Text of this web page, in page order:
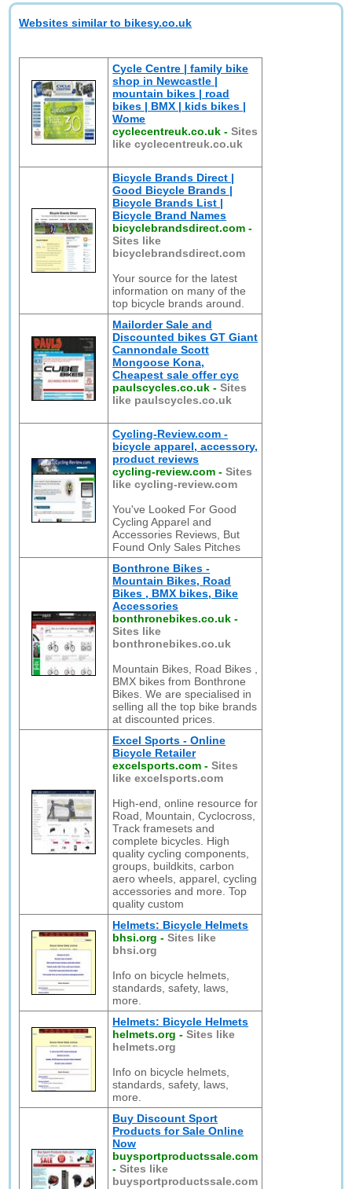
Websites similar to bikesy.co.uk
Cycle Centre | family bike
shop in Newcastle |
mountain bikes | road
bikes | BMX | kids bikes |
Wome
cyclecentreuk.co.uk -Sites
like cyclecentreuk.co.uk
Bicycle Brands Direct |
Good Bicycle Brands |
Bicycle Brands List |
Bicycle Brand Names
bicyclebrandsdirect.com -
Sites like
bicyclebrandsdirect.com
Your source for the latest
information on many of the
top bicycle brands around.
Mailorder Sale and
Discounted bikes GT Giant
Cannondale Scott
Mongoose Kona,
Cheapest sale offer cyc
paulscycles.co.uk -Sites
like paulscycles.co.uk
Cycling-Review.com -
bicycle apparel, accessory,
product reviews
cycling-review.com -Sites
like cycling-review.com
You've Looked For Good
Cycling Apparel and
Accessories Reviews, But
Found Only Sales Pitches
Bonthrone Bikes -
Mountain Bikes, Road
Bikes , BMX bikes, Bike
Accessories
bonthronebikes.co.uk -
Sites like
bonthronebikes.co.uk
Mountain Bikes, Road Bikes ,
BMX bikes from Bonthrone
Bikes. We are specialised in
selling all the top bike brands
at discounted prices.
Excel Sports - Online
Bicycle Retailer
excelsports.com -Sites
like excelsports.com
High-end, online resource for
Road, Mountain, Cyclocross,
Track framesets and
complete bicycles. High
quality cycling components,
groups, buildkits, carbon
aero wheels, apparel, cycling
accessories and more. Top
quality custom
Helmets: Bicycle Helmets
bhsi.org -Sites like
bhsi.org
Info on bicycle helmets,
standards, safety, laws,
more.
Helmets: Bicycle Helmets
helmets.org -Sites like
helmets.org
Info on bicycle helmets,
standards, safety, laws,
more.
Buy Discount Sport
Products for Sale Online
Now
buysportproductssale.com
-Sites like
buysportproductssale.com